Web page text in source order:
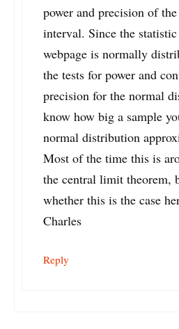
power and precision of
interval. Since the
webpage is normally
the tests for power and
precision for the normal
know how big a sample
normal distribution
Most of the time this is
the central limit theorem,
whether this is the case
Charles
Reply